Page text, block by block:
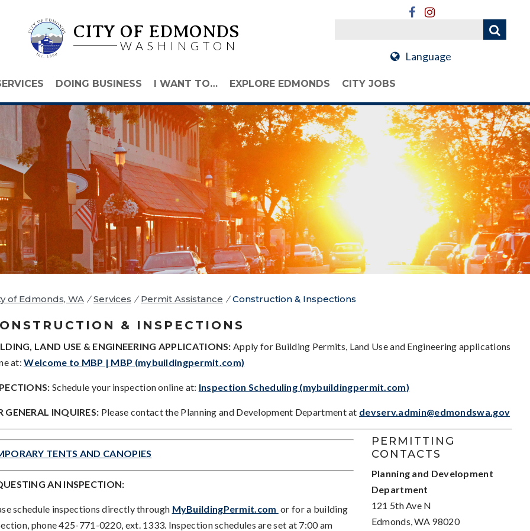
CITY OF EDMONDS
WASHINGTON
Language
DOING BUSINESS I WANT TO… EXPLORE EDMONDS CITY JOBS
of Edmonds, WA / Services / Permit Assistance / Construction & Inspections
& INSPECTIONS
LAND USE & ENGINEERING APPLICATIONS: Apply for Building Permits, Land Use and Engineering applications
at:Welcome to MBP | MBP (mybuildingpermit.com)
Schedule your inspection online at: Inspection Scheduling (mybuildingpermit.com)
GENERAL INQUIRES: Please contact the Planning and Development Department at devserv.admin@edmondswa.gov
TENTS AND CANOPIES
AN INSPECTION:
schedule inspections directly through MyBuildingPermit.com or for a building
phone 425-771-0220, ext. 1333. Inspection schedules are set at 7:00 am
PERMITTING
CONTACTS
Planning and Development
Department
121 5th Ave N
Edmonds, WA 98020